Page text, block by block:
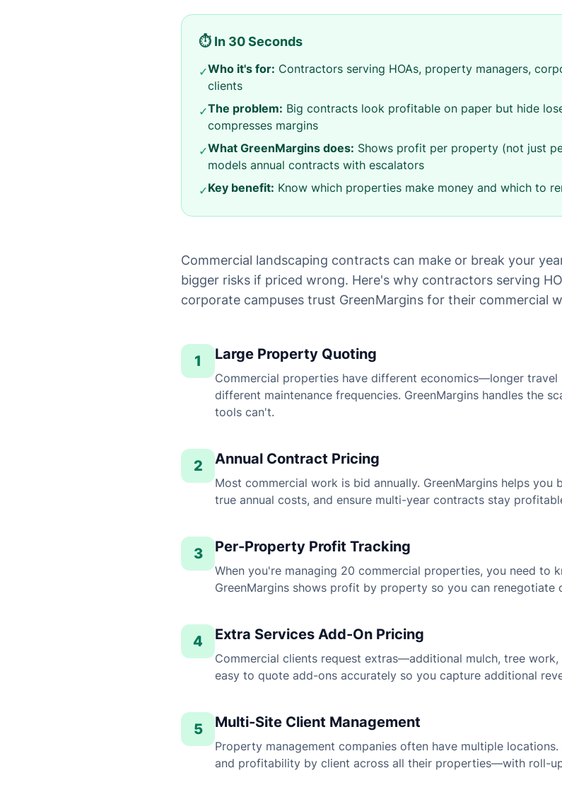
⏱️ In 30 Seconds
✓Who it's for: Contractors serving HOAs, property managers,
clients
✓The problem: Big contracts look profitable on paper but hide
compresses margins
✓What GreenMargins does: Shows profit per property (not just
models annual contracts with escalators
✓Key benefit: Know which properties make money and which to
Commercial landscaping contracts can make or break your
bigger risks if priced wrong. Here's why contractors serving
corporate campuses trust GreenMargins for their commercial
1 Large Property Quoting
Commercial properties have different economics—longer travel
different maintenance frequencies. GreenMargins handles the
tools can't.
2 Annual Contract Pricing
Most commercial work is bid annually. GreenMargins helps you
true annual costs, and ensure multi-year contracts stay
3 Per-Property Profit Tracking
When you're managing 20 commercial properties, you need to
GreenMargins shows profit by property so you can renegotiate
4 Extra Services Add-On Pricing
Commercial clients request extras—additional mulch, tree work,
easy to quote add-ons accurately so you capture additional
5 Multi-Site Client Management
Property management companies often have multiple
and profitability by client across all their properties—with roll-